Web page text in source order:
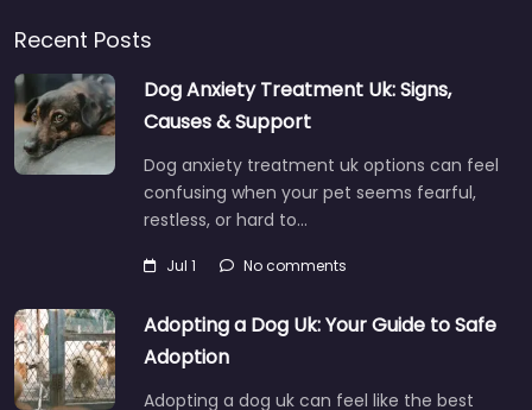
Recent Posts
Dog Anxiety Treatment Uk: Signs,
Causes & Support
Dog anxiety treatment uk options can feel
confusing when your pet seems fearful,
restless, or hard to…
Jul 1 No comments
Adopting a Dog Uk: Your Guide to Safe
Adoption
Adopting a dog uk can feel like the best